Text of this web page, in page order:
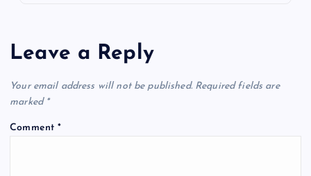
Leave a Reply
Your email address will not be published. Required fields are
marked *
Comment*